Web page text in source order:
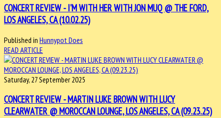
CONCERT REVIEW - I'M WITH HER WITH JON MUQ @ THE FORD,
LOS ANGELES, CA (10.02.25)
Published in Hunnypot Does
READ ARTICLE
Saturday, 27 September 2025
CONCERT REVIEW - MARTIN LUKE BROWN WITH LUCY
CLEARWATER @ MOROCCAN LOUNGE, LOS ANGELES, CA (09.23.25)